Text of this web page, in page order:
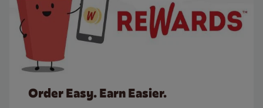
Order Easy. Earn Easier.